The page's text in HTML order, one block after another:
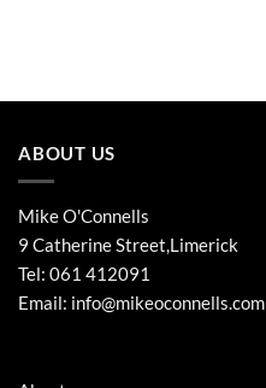
ABOUT US
Mike O'Connells
9 Catherine Street,Limerick
Tel: 061 412091
Email: info@mikeoconnells.com